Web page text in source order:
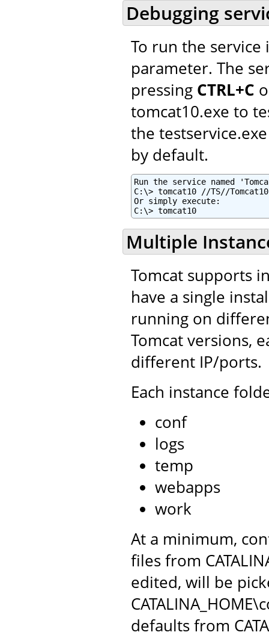
Debugging
To run the
parameter. The
pressing CTRL+C
tomcat10.exe to
the
by default.
Run the service named
C:\> tomcat10 //TS//
Or simply execute:
C:\> tomcat10
Multiple
Tomcat supports
have a single
running on
Tomcat versions,
different IP/ports.
Each instance
conf
logs
temp
webapps
work
At a minimum,
files from
edited, will be
defaults from